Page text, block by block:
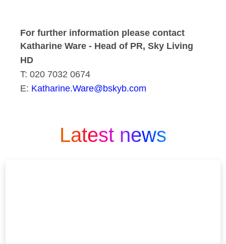
For further information please contact
Katharine Ware - Head of PR, Sky Living
HD
T: 020 7032 0674
E: Katharine.Ware@bskyb.com
Latest news